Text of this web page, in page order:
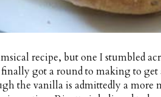
recipe, but one I stumbled
got a round to making to get
the vanilla is admittedly a more